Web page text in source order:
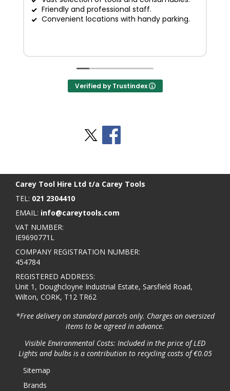
Friendly and professional staff.
Convenient locations with handy parking.
Verified by Trustindex
Carey Tool Hire Ltd t/a Carey Tools
TEL: 021 2304410
EMAIL: info@careytools.com
VAT NUMBER:
IE9690771L
COMPANY REGISTRATION NUMBER:
454784
REGISTERED ADDRESS:
Unit 1, Doughcloyne Industrial Estate, Sarsfield Road,
Wilton, CORK, T12 TR62
*Free delivery on standard parcels only. Charges on oversized
items to be agreed in advance.
Visible Environmental Costs: Included in the price of LED
Lights and bulbs is a contribution to recycling costs of €0.05
Sitemap
Brands